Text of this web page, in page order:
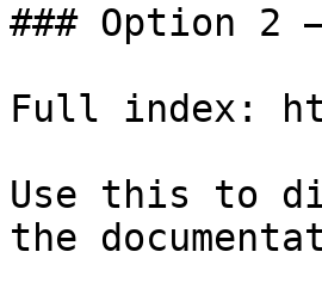
### Option 2
Full index:
Use this to
the